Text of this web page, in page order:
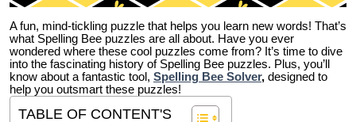
A fun, mind-tickling puzzle that helps you learn new words! That’s
what Spelling Bee puzzles are all about. Have you ever
wondered where these cool puzzles come from? It’s time to dive
into the fascinating history of Spelling Bee puzzles. Plus, you’ll
know about a fantastic tool, Spelling Bee Solver, designed to
help you outsmart these puzzles!
TABLE OF CONTENT'S